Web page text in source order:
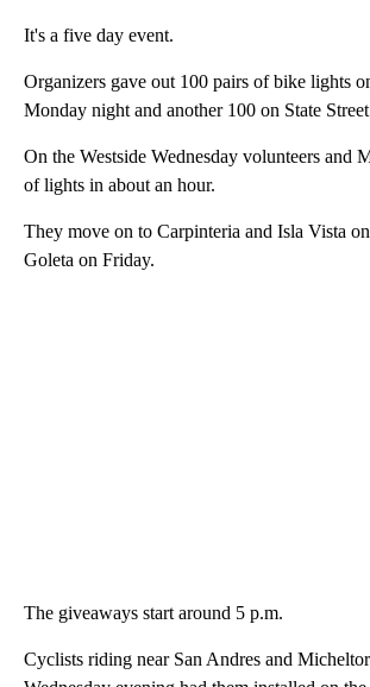
It's a five day event.
Organizers gave out 100 pairs of bike lights
Monday night and another 100 on State
On the Westside Wednesday volunteers and
of lights in about an hour.
They move on to Carpinteria and Isla Vista
Goleta on Friday.
The giveaways start around 5 p.m.
Cyclists riding near San Andres and